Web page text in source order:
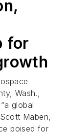
for
Wash.,
global
Maben,
poised for